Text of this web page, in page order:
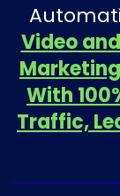
Video
With
Traffic,